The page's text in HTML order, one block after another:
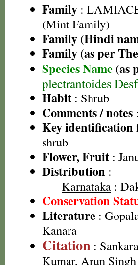
Family :
(Mint Family)
Family (Hindi
Family (as per
Species Name (as
plectrantoides
Habit : Shrub
Comments / notes
Key identification
shrub
Flower, Fruit :
Distribution :
Karnataka :
Conservation
Literature :
Kanara
Citation :
Kumar, Arun